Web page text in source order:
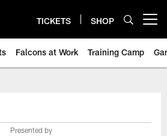
TICKETS SHOP
Falcons at Work Training Camp
Presented by